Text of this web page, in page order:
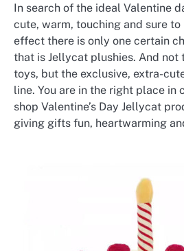
In search of the ideal Valentine
cute, warm, touching and sure
effect there is only one certain
that is Jellycat plushies. And not
toys, but the exclusive, extra-
line. You are in the right place in
shop Valentine’s Day Jellycat
giving gifts fun, heartwarming